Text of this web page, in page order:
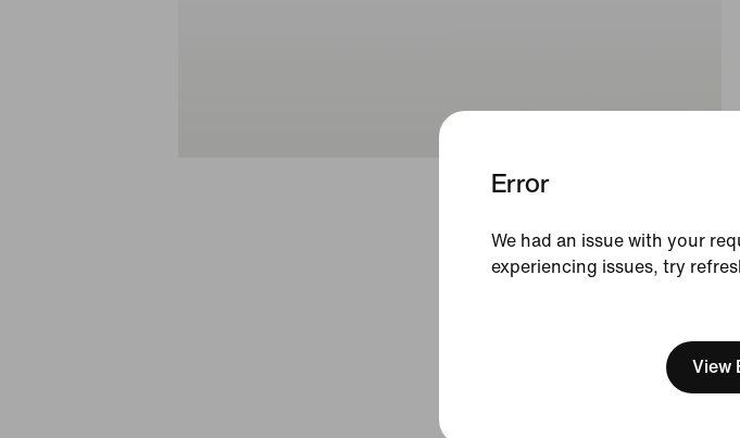
Error
We had an issue with your
experiencing issues, try
View